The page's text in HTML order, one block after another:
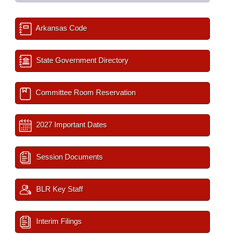
Arkansas Code
State Government Directory
Committee Room Reservation
2027 Important Dates
Session Documents
BLR Key Staff
Interim Filings